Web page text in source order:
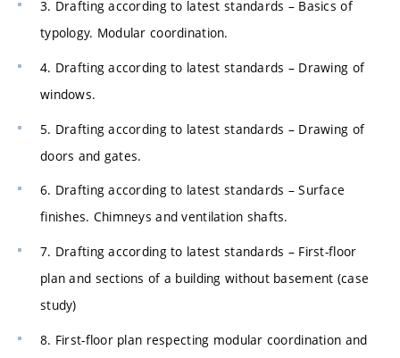
3. Drafting according to latest standards – Basics of
typology. Modular coordination.
4. Drafting according to latest standards – Drawing of
windows.
5. Drafting according to latest standards – Drawing of
doors and gates.
6. Drafting according to latest standards – Surface
finishes. Chimneys and ventilation shafts.
7. Drafting according to latest standards – First-floor
plan and sections of a building without basement (case
study)
8. First-floor plan respecting modular coordination and